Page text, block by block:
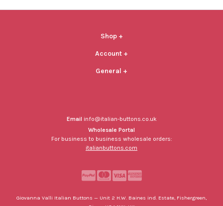
Email info@italian-buttons.co.uk
Wholesale Portal
For business to business wholesale orders:
italianbuttons.com
Giovanna Valli Italian Buttons — Unit 2 H.W. Baines ind. Estate, Fishergreen,
Shop +
Account +
General +